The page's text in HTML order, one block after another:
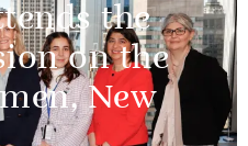
the
on the
New